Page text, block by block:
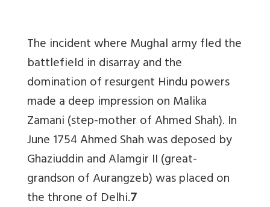
The incident where Mughal army fled the
battlefield in disarray and the
domination of resurgent Hindu powers
made a deep impression on Malika
Zamani (step-mother of Ahmed Shah). In
June 1754 Ahmed Shah was deposed by
Ghaziuddin and Alamgir II (great-
grandson of Aurangzeb) was placed on
the throne of Delhi.7